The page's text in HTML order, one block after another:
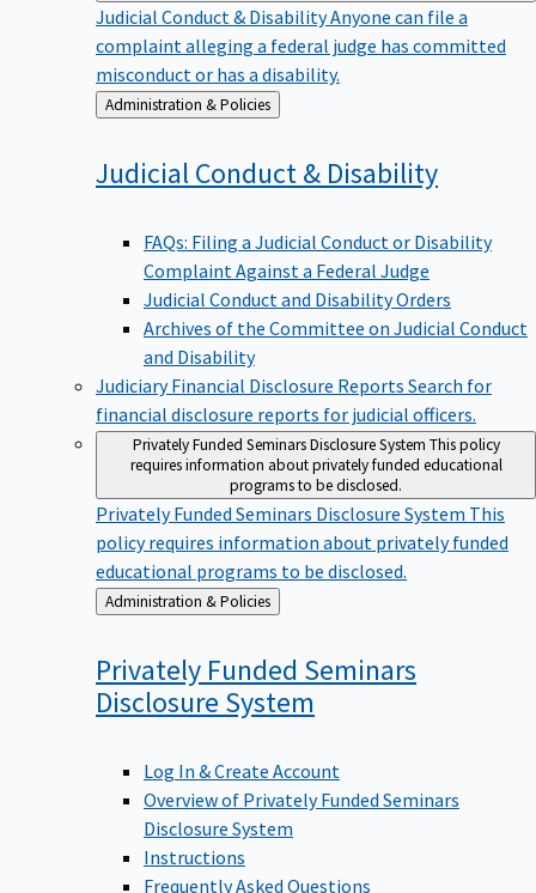
Judicial Conduct & DisabilityAnyone can file a
complaint alleging a federal judge has committed
misconduct or has a disability.
Back
to
Administration & Policies
Judicial Conduct & Disability
FAQs: Filing a Judicial Conduct or Disability
Complaint Against a Federal Judge
Judicial Conduct and Disability Orders
Archives of the Committee on Judicial Conduct
and Disability
Judiciary Financial Disclosure Reports Search for
financial disclosure reports for judicial officers.
Privately Funded Seminars Disclosure System This policy
requires information about privately funded educational
programs to be disclosed.
Privately Funded Seminars Disclosure System This
policy requires information about privately funded
educational programs to be disclosed.
Back
to
Administration & Policies
Privately Funded Seminars
Disclosure System
Log In & Create Account
Overview of Privately Funded Seminars
Disclosure System
Instructions
Frequently Asked Questions